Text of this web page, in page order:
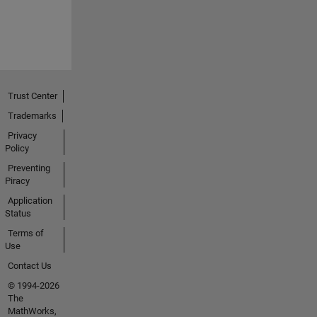
Trust Center
Trademarks
Privacy
Policy
Preventing
Piracy
Application
Status
Terms of
Use
Contact Us
© 1994-2026
The
MathWorks,